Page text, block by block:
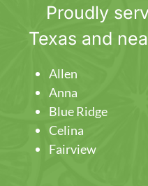
Proudly
Texas and
Allen
Anna
Blue Ridge
Celina
Fairview